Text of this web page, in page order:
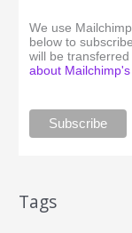
We use
below to
will be
about
Tags